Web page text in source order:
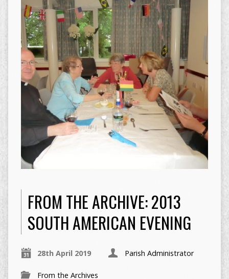
FROM THE ARCHIVE: 2013
SOUTH AMERICAN EVENING
28th April 2019 Parish Administrator
From the Archives